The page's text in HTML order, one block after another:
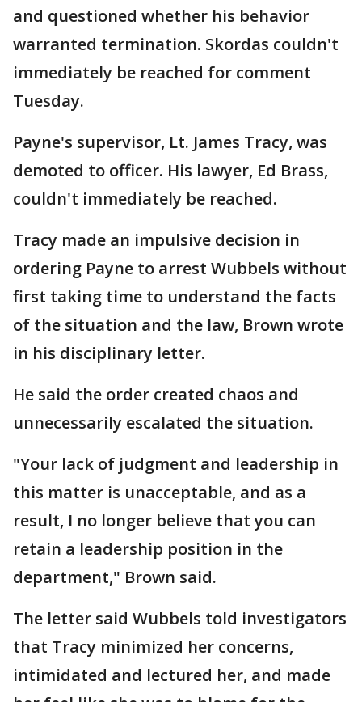
and questioned whether his behavior
warranted termination. Skordas couldn't
immediately be reached for comment
Tuesday.
Payne's supervisor, Lt. James Tracy, was
demoted to officer. His lawyer, Ed Brass,
couldn't immediately be reached.
Tracy made an impulsive decision in
ordering Payne to arrest Wubbels without
first taking time to understand the facts
of the situation and the law, Brown wrote
in his disciplinary letter.
He said the order created chaos and
unnecessarily escalated the situation.
"Your lack of judgment and leadership in
this matter is unacceptable, and as a
result, I no longer believe that you can
retain a leadership position in the
department," Brown said.
The letter said Wubbels told investigators
that Tracy minimized her concerns,
intimidated and lectured her, and made